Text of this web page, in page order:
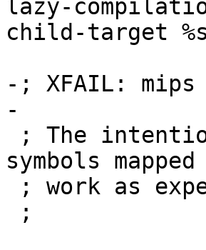
lazy-
child-target %s
-; XFAIL: mips
-
symbols mapped